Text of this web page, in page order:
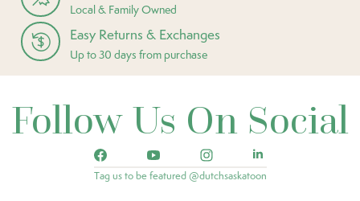
Local & Family Owned
Easy Returns & Exchanges
Up to 30 days from purchase
Follow Us On Social
Tag us to be featured @dutchsaskatoon